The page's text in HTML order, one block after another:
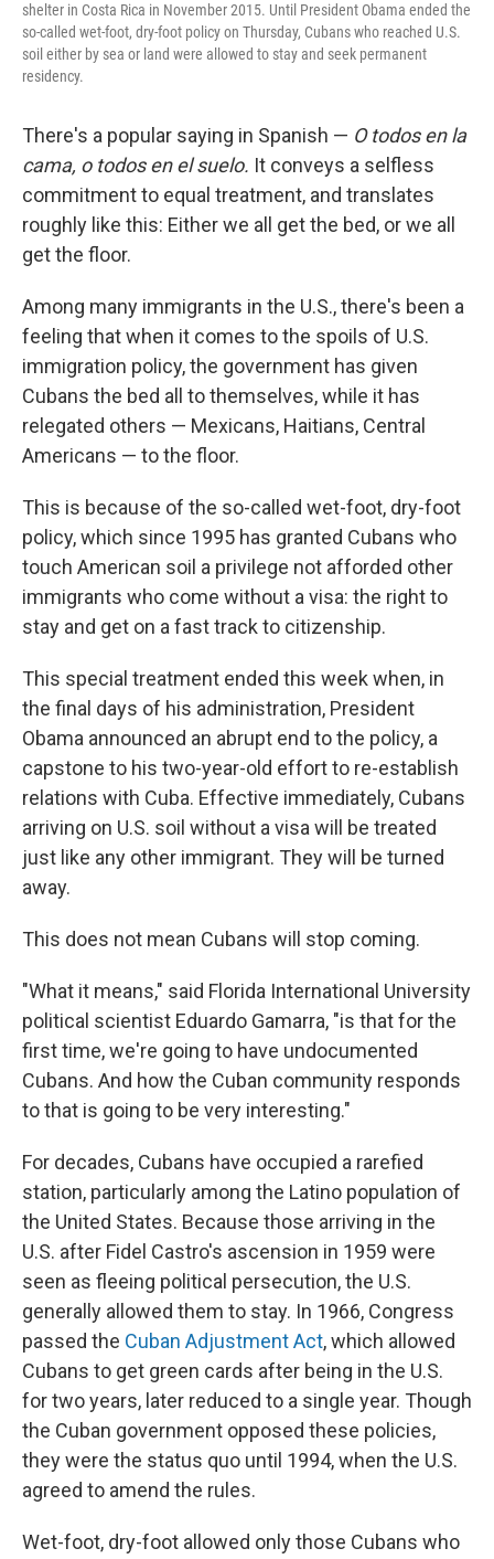
shelter in Costa Rica in November 2015. Until President Obama ended the
so-called wet-foot, dry-foot policy on Thursday, Cubans who reached U.S.
soil either by sea or land were allowed to stay and seek permanent
residency.
There's a popular saying in Spanish — O todos en la
cama, o todos en el suelo. It conveys a selfless
commitment to equal treatment, and translates
roughly like this: Either we all get the bed, or we all
get the floor.
Among many immigrants in the U.S., there's been a
feeling that when it comes to the spoils of U.S.
immigration policy, the government has given
Cubans the bed all to themselves, while it has
relegated others — Mexicans, Haitians, Central
Americans — to the floor.
This is because of the so-called wet-foot, dry-foot
policy, which since 1995 has granted Cubans who
touch American soil a privilege not afforded other
immigrants who come without a visa: the right to
stay and get on a fast track to citizenship.
This special treatment ended this week when, in
the final days of his administration, President
Obama announced an abrupt end to the policy, a
capstone to his two-year-old effort to re-establish
relations with Cuba. Effective immediately, Cubans
arriving on U.S. soil without a visa will be treated
just like any other immigrant. They will be turned
away.
This does not mean Cubans will stop coming.
"What it means," said Florida International University
political scientist Eduardo Gamarra, "is that for the
first time, we're going to have undocumented
Cubans. And how the Cuban community responds
to that is going to be very interesting."
For decades, Cubans have occupied a rarefied
station, particularly among the Latino population of
the United States. Because those arriving in the
U.S. after Fidel Castro's ascension in 1959 were
seen as fleeing political persecution, the U.S.
generally allowed them to stay. In 1966, Congress
passed the Cuban Adjustment Act, which allowed
Cubans to get green cards after being in the U.S.
for two years, later reduced to a single year. Though
the Cuban government opposed these policies,
they were the status quo until 1994, when the U.S.
agreed to amend the rules.
Wet-foot, dry-foot allowed only those Cubans who